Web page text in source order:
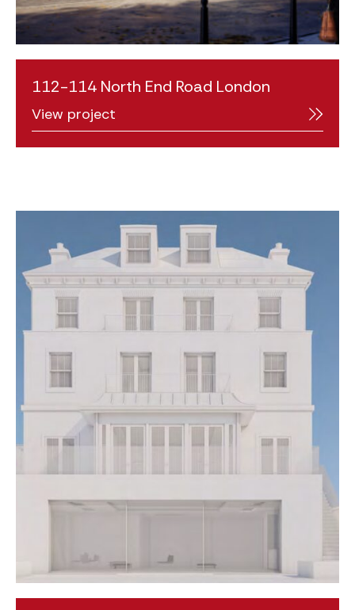
112-114 North End Road London
View project